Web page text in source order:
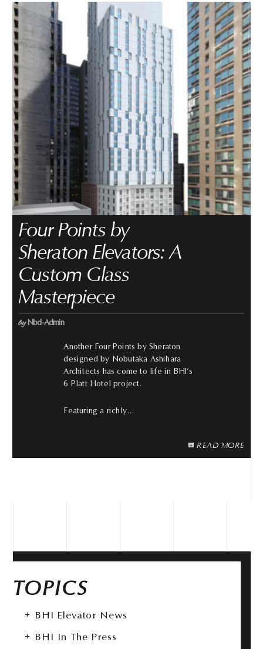
Four Points by
Sheraton Elevators: A
Custom Glass
Masterpiece
byNbd-Admin
Another Four Points by Sheraton
designed by Nobutaka Ashihara
Architects has come to life in BHI’s
6 Platt Hotel project.
Featuring a richly…
READ MORE
TOPICS
BHI Elevator News
BHI In The Press